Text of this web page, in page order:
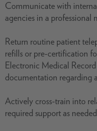
Communicate with
agencies in a professional
Return routine patient
refills or pre-certification
Electronic Medical
documentation regarding
Actively cross-train into
required support as